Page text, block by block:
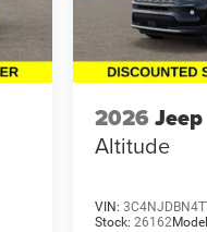
2026
Altitude
VIN:
Stock:26162